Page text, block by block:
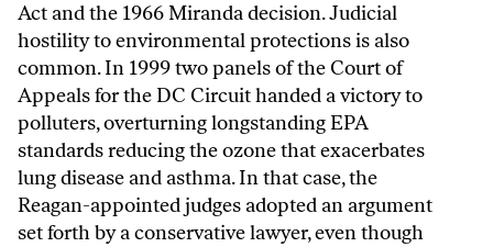
Act and the 1966 Miranda decision. Judicial
hostility to environmental protections is also
common. In 1999 two panels of the Court of
Appeals for the DC Circuit handed a victory to
polluters, overturning longstanding EPA
standards reducing the ozone that exacerbates
lung disease and asthma. In that case, the
Reagan-appointed judges adopted an argument
set forth by a conservative lawyer, even though